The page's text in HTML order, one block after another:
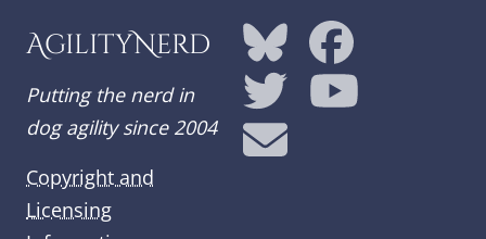
AgilityNerd
Putting the nerd in
dog agility since 2004
Copyright and
Licensing